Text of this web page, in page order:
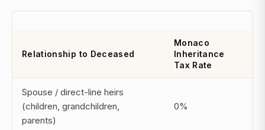
Relationship to Deceased
Monaco
Inheritance
Tax Rate
Spouse / direct-line heirs
(children, grandchildren,
parents)
0%